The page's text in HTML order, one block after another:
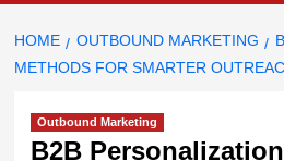
HOME OUTBOUND MARKETING
METHODS FOR SMARTER
Outbound Marketing
B2B